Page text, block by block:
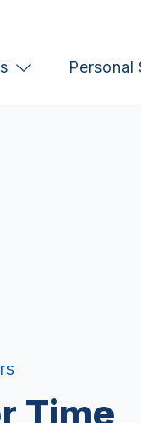
Personal
Time